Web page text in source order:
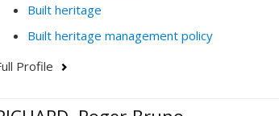
Built heritage
Built heritage management policy
Profile